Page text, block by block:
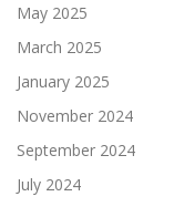
May 2025
March 2025
January 2025
November 2024
September 2024
July 2024